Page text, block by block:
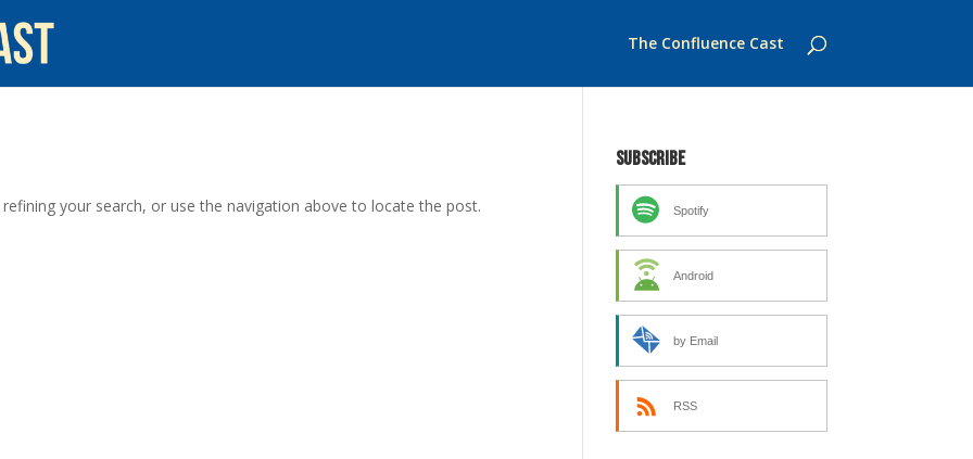
The Confluence Cast
your search, or use the navigation above to locate the post.
Subscribe
Spotify
Android
by Email
RSS